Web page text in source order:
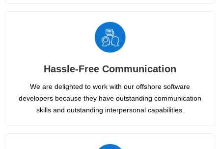
Hassle-Free Communication
We are delighted to work with our offshore software
developers because they have outstanding communication
skills and outstanding interpersonal capabilities.